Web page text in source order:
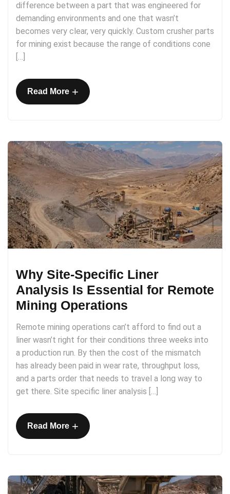
difference between a part that was engineered for
demanding environments and one that wasn’t
becomes very clear, very quickly. Custom crusher parts
for mining exist because the range of conditions cone
[…]
Read More +
Why Site-Specific Liner
Analysis Is Essential for Remote
Mining Operations
Remote mining operations can’t afford to find out a
liner wasn’t right for their conditions three weeks into
a production run. By then the cost of the mismatch
has already been paid in wear rate, throughput loss,
and a parts order that needs to travel a long way to
get there. Site specific liner analysis […]
Read More +